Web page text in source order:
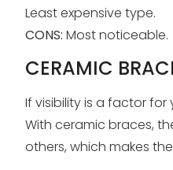
Least expensive type.
CONS: Most noticeable.
CERAMIC
If visibility is a factor
With ceramic braces,
others, which makes